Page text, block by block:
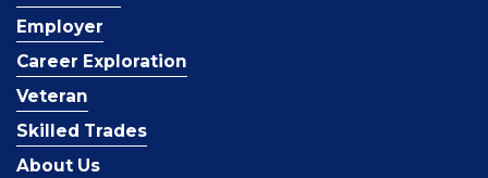
Employer
Career Exploration
Veteran
Skilled Trades
About Us